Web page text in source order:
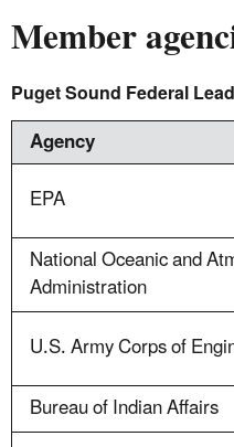
Member
Puget Sound Federal
Agency
EPA
National Oceanic and
Administration
U.S. Army Corps of
Bureau of Indian Affairs